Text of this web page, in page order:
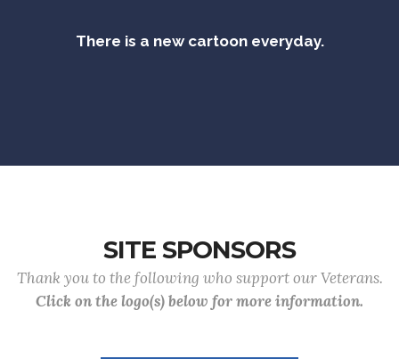
There is a new cartoon everyday.
SITE SPONSORS
Thank you to the following who support our Veterans.
Click on the logo(s) below for more information.